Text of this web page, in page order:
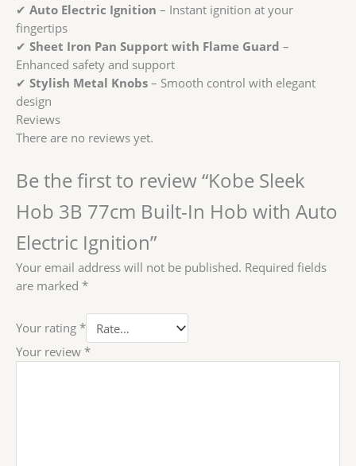
✔ Auto Electric Ignition – Instant ignition at your
fingertips
✔ Sheet Iron Pan Support with Flame Guard –
Enhanced safety and support
✔ Stylish Metal Knobs – Smooth control with elegant
design
Reviews
There are no reviews yet.
Be the first to review “Kobe Sleek
Hob 3B 77cm Built-In Hob with Auto
Electric Ignition”
Your email address will not be published. Required fields
are marked *
Your rating *
Your review *